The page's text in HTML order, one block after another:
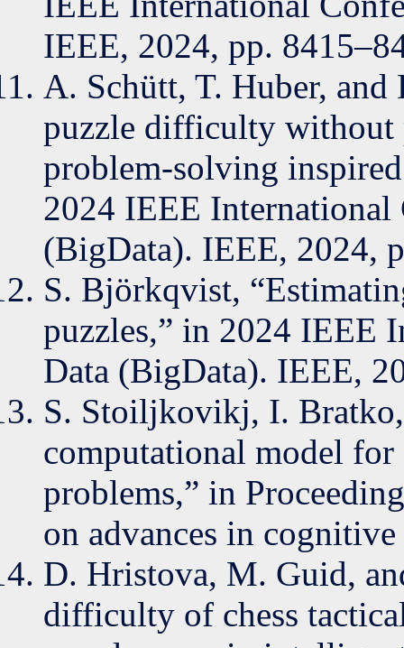
IEEE, 2024, pp.
A. Schütt, T. Huber, and
puzzle difficulty without
problem-solving
2024 IEEE International
(BigData). IEEE, 2024,
S. Björkqvist,
puzzles,” in 2024 IEEE
Data (BigData). IEEE,
S. Stoiljkovikj, I.
computational model
problems,” in
on advances in
D. Hristova, M. Guid,
difficulty of chess